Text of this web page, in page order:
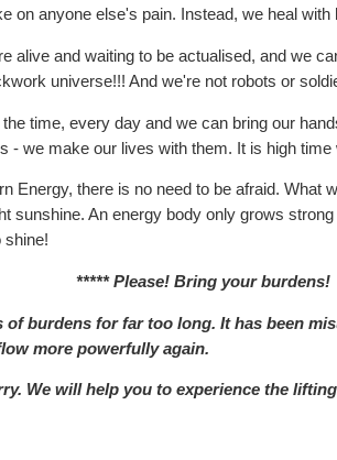
on anyone else's pain. Instead, we heal
alive and waiting to be actualised, and we
universe!!! And we're not robots or
time, every day and we can bring our
- we make our lives with them. It is high time
Energy, there is no need to be afraid. What
sunshine. An energy body only grows
shine!
***** Please! Bring your burdens!
burdens for far too long. It has been
more powerfully again.
We will help you to experience the